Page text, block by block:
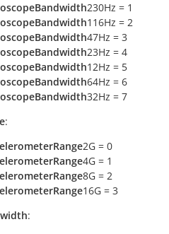
230Hz = 1
116Hz = 2
47Hz = 3
23Hz = 4
12Hz = 5
64Hz = 6
32Hz = 7
:
2G = 0
4G = 1
8G = 2
16G = 3
: